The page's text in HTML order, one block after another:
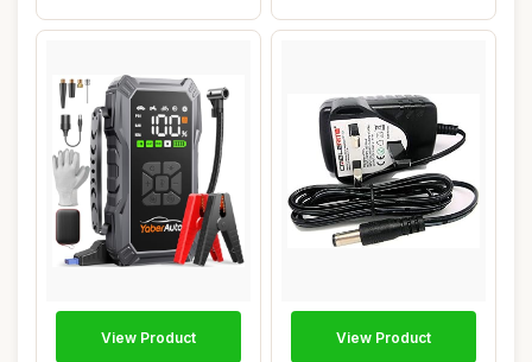
View Product View Product